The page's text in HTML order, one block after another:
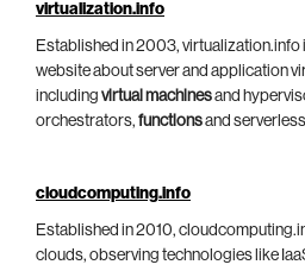
virtualization.info
Established in 2003, virtualization.info
website about server and application
including virtual machinesand
orchestrators, functionsand
cloudcomputing.info
Established in 2010,
clouds, observing technologies like